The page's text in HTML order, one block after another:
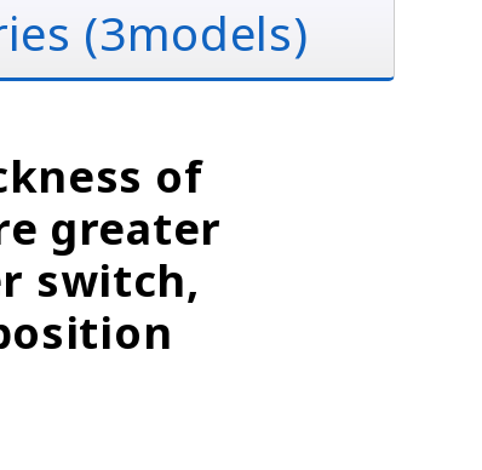
(3models)
of
greater
switch,